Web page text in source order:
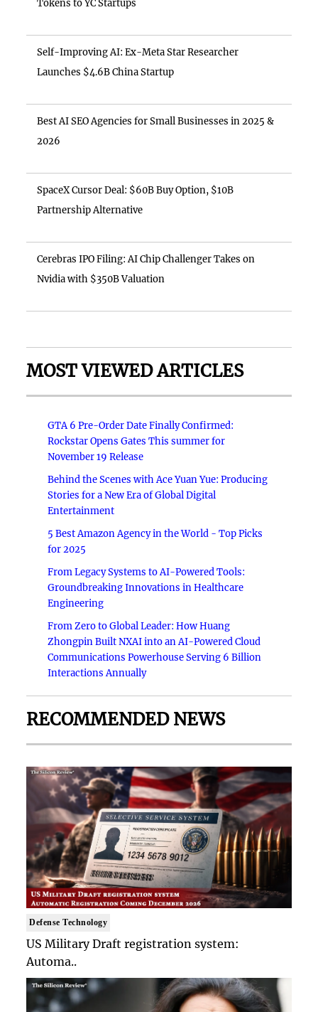
Tokens to YC Startups
Self-Improving AI: Ex-Meta Star Researcher
Launches $4.6B China Startup
Best AI SEO Agencies for Small Businesses in 2025 &
2026
SpaceX Cursor Deal: $60B Buy Option, $10B
Partnership Alternative
Cerebras IPO Filing: AI Chip Challenger Takes on
Nvidia with $350B Valuation
MOST VIEWED ARTICLES
GTA 6 Pre-Order Date Finally Confirmed:
Rockstar Opens Gates This summer for
November 19 Release
Behind the Scenes with Ace Yuan Yue: Producing
Stories for a New Era of Global Digital
Entertainment
5 Best Amazon Agency in the World - Top Picks
for 2025
From Legacy Systems to AI-Powered Tools:
Groundbreaking Innovations in Healthcare
Engineering
From Zero to Global Leader: How Huang
Zhongpin Built NXAI into an AI-Powered Cloud
Communications Powerhouse Serving 6 Billion
Interactions Annually
RECOMMENDED NEWS
Defense Technology
US Military Draft registration system:
Automa..